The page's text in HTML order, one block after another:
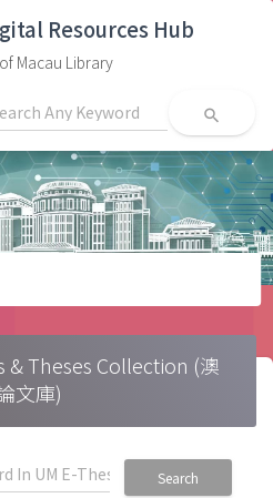
Resources Hub
Macau Library
search
& Theses Collection (澳
文庫)
Search